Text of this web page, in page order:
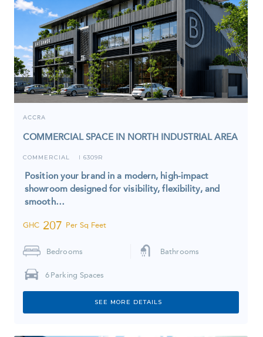
ACCRA
COMMERCIAL SPACE IN NORTH INDUSTRIAL AREA
COMMERCIAL I 6309R
Position your brand in a modern, high-impact
showroom designed for visibility, flexibility, and
smooth…
GHC 207 Per Sq Feet
Bedrooms Bathrooms
6 Parking Spaces
SEE MORE DETAILS